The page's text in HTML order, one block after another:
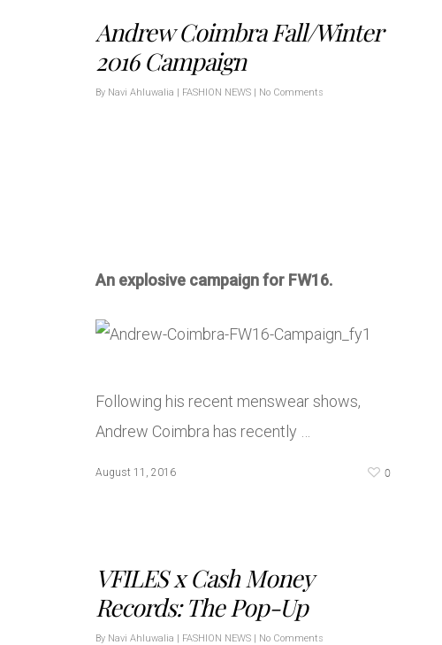
Andrew Coimbra Fall/Winter
2016 Campaign
By Navi Ahluwalia | FASHION NEWS | No Comments
An explosive campaign for FW16.
Following his recent menswear shows,
Andrew Coimbra has recently …
August 11, 2016 0
VFILES x Cash Money
Records: The Pop-Up
By Navi Ahluwalia | FASHION NEWS | No Comments